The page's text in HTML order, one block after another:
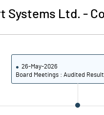
Systems Ltd. -
26-May-2026
Board Meetings : Audited